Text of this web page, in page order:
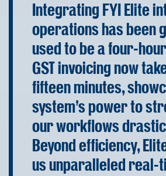
Integrating FYI Elite
operations has been
used to be a four-
GST invoicing now
fifteen minutes,
system's power to
our workflows
Beyond efficiency,
us unparalleled real-